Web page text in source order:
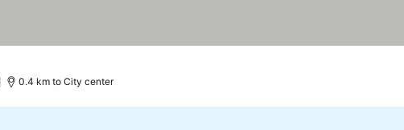
0.4 km to City center